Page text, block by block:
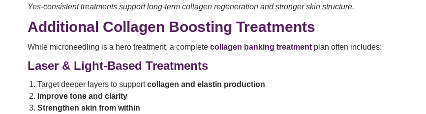
Yes-consistent treatments support long-term collagen regeneration and stronger skin structure.
Additional Collagen Boosting Treatments
While microneedling is a hero treatment, a complete collagen banking treatment plan often includes:
Laser & Light-Based Treatments
Target deeper layers to supportcollagen and elastin production
Improve tone and clarity
Strengthen skin from within